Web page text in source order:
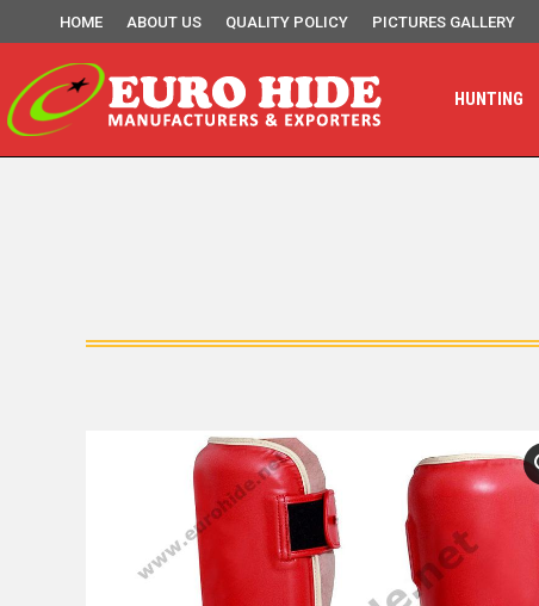
HOME ABOUT US QUALITY POLICY PICTURES GALLERY
HUNTING